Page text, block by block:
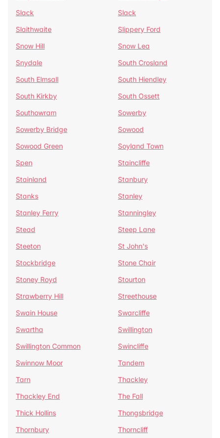
Slack
Slack
Slaithwaite
Slippery Ford
Snow Hill
Snow Lea
Snydale
South Crosland
South Elmsall
South Hiendley
South Kirkby
South Ossett
Southowram
Sowerby
Sowerby Bridge
Sowood
Sowood Green
Soyland Town
Spen
Staincliffe
Stainland
Stanbury
Stanks
Stanley
Stanley Ferry
Stanningley
Stead
Steep Lane
Steeton
St John's
Stockbridge
Stone Chair
Stoney Royd
Stourton
Strawberry Hill
Streethouse
Swain House
Swarcliffe
Swartha
Swillington
Swillington Common
Swincliffe
Swinnow Moor
Tandem
Tarn
Thackley
Thackley End
The Fall
Thick Hollins
Thongsbridge
Thornbury
Thorncliff